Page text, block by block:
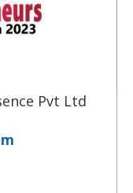
Pvt Ltd